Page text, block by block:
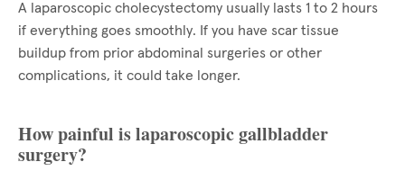
A laparoscopic cholecystectomy usually lasts 1 to 2 hours
if everything goes smoothly. If you have scar tissue
buildup from prior abdominal surgeries or other
complications, it could take longer.
How painful is laparoscopic gallbladder
surgery?